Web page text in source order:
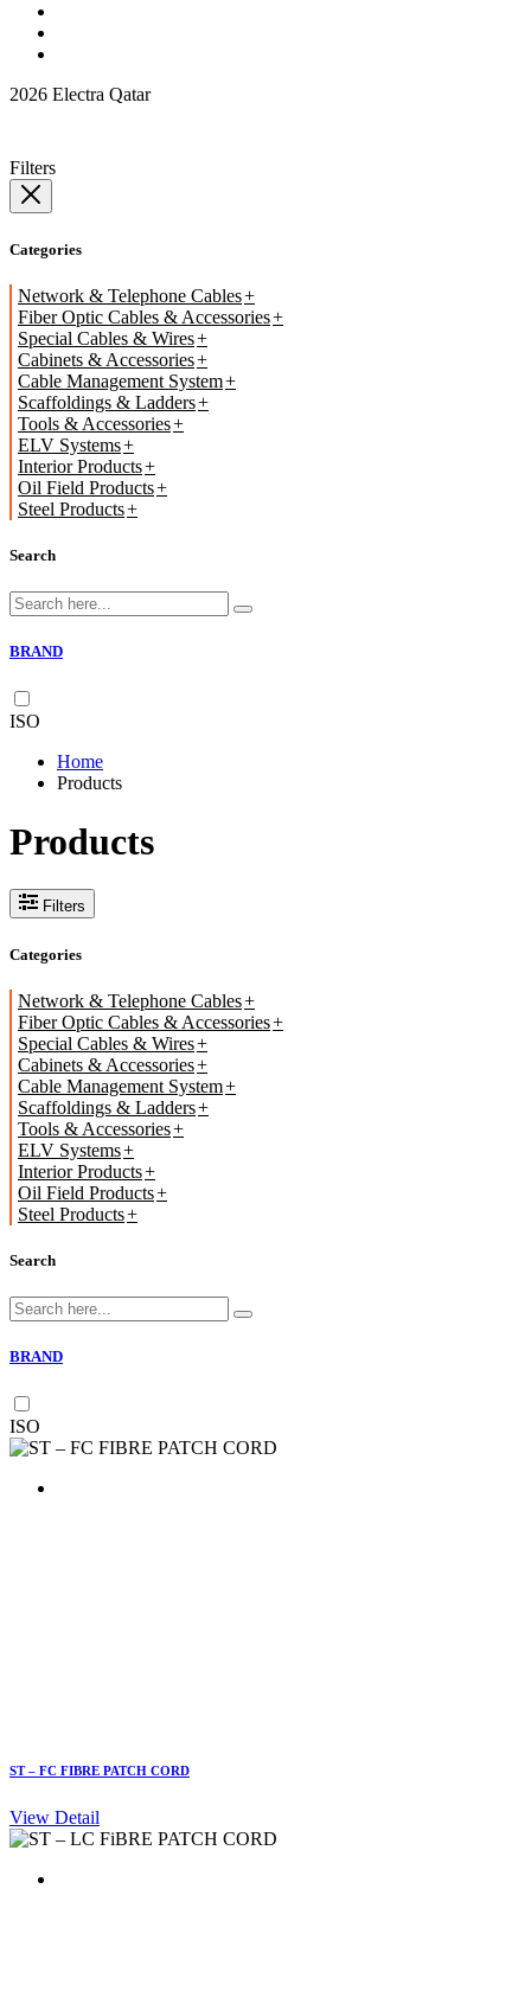
2026 Electra Qatar
Filters
Categories
Network & Telephone Cables
Fiber Optic Cables & Accessories
Special Cables & Wires
Cabinets & Accessories
Cable Management System
Scaffoldings & Ladders
Tools & Accessories
ELV Systems
Interior Products
Oil Field Products
Steel Products
Search
BRAND
ISO
Home
Products
Products
Filters
Categories
Network & Telephone Cables
Fiber Optic Cables & Accessories
Special Cables & Wires
Cabinets & Accessories
Cable Management System
Scaffoldings & Ladders
Tools & Accessories
ELV Systems
Interior Products
Oil Field Products
Steel Products
Search
BRAND
ISO
ST – FC FIBRE PATCH CORD
View Detail